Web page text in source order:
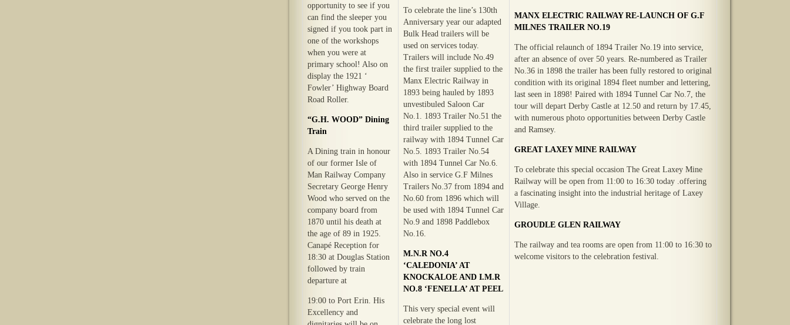
opportunity to see if you
can find the sleeper you
signed if you took part in
one of the workshops
when you were at
primary school! Also on
display the 1921 ‘
Fowler’ Highway Board
Road Roller.
“G.H. WOOD” Dining
Train
A Dining train in honour
of our former Isle of
Man Railway Company
Secretary George Henry
Wood who served on the
company board from
1870 until his death at
the age of 89 in 1925.
Canapé Reception for
18:30 at Douglas Station
followed by train
departure at
19:00 to Port Erin. His
Excellency and
To celebrate the line’s 130th
Anniversary year our adapted
Bulk Head trailers will be
used on services today.
Trailers will include No.49
the first trailer supplied to the
Manx Electric Railway in
1893 being hauled by 1893
unvestibuled Saloon Car
No.1. 1893 Trailer No.51 the
third trailer supplied to the
railway with 1894 Tunnel Car
No.5. 1893 Trailer No.54
with 1894 Tunnel Car No.6.
Also in service G.F Milnes
Trailers No.37 from 1894 and
No.60 from 1896 which will
be used with 1894 Tunnel Car
No.9 and 1898 Paddlebox
No.16.
M.N.R NO.4
‘CALEDONIA’ AT
KNOCKALOE AND I.M.R
NO.8 ‘FENELLA’ AT PEEL
This very special event will
celebrate the long lost
MANX ELECTRIC RAILWAY RE-LAUNCH OF G.F
MILNES TRAILER NO.19
The official relaunch of 1894 Trailer No.19 into service,
after an absence of over 50 years. Re-numbered as Trailer
No.36 in 1898 the trailer has been fully restored to original
condition with its original 1894 fleet number and lettering,
last seen in 1898! Paired with 1894 Tunnel Car No.7, the
tour will depart Derby Castle at 12.50 and return by 17.45,
with numerous photo opportunities between Derby Castle
and Ramsey.
GREAT LAXEY MINE RAILWAY
To celebrate this special occasion The Great Laxey Mine
Railway will be open from 11:00 to 16:30 today .offering
a fascinating insight into the industrial heritage of Laxey
Village.
GROUDLE GLEN RAILWAY
The railway and tea rooms are open from 11:00 to 16:30 to
welcome visitors to the celebration festival.